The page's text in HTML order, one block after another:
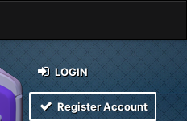
LOGIN
Register Account